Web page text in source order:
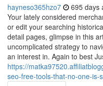
hayneso365hzo7 695 days
Your lately considered
or edit your searching
detail pages, glimpse in this
uncomplicated strategy to
an interest in. Again to best
https://
seo-free-tools-that-no-one-is-